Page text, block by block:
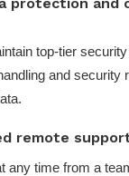
top-tier
and security
remote
any time from a